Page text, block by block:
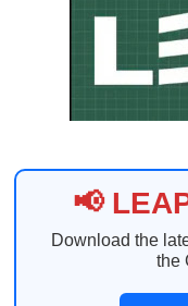
📢
Download the
the